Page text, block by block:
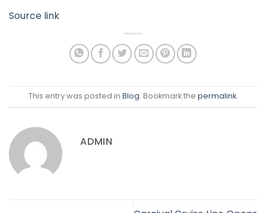
Source link
This entry was posted in Blog. Bookmark the permalink.
ADMIN